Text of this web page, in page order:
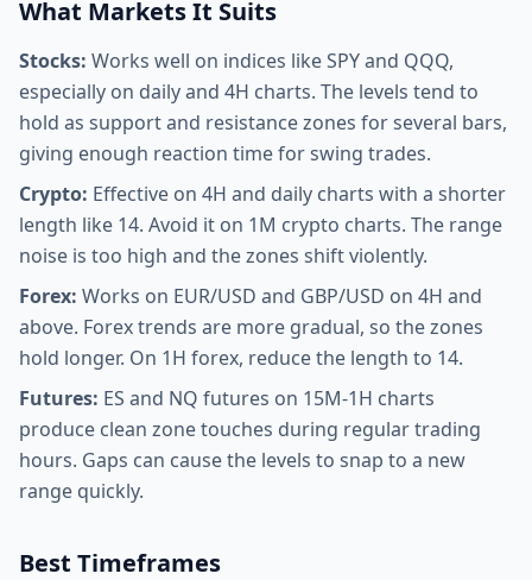
What Markets It Suits
Stocks: Works well on indices like SPY and QQQ,
especially on daily and 4H charts. The levels tend to
hold as support and resistance zones for several bars,
giving enough reaction time for swing trades.
Crypto: Effective on 4H and daily charts with a shorter
length like 14. Avoid it on 1M crypto charts. The range
noise is too high and the zones shift violently.
Forex: Works on EUR/USD and GBP/USD on 4H and
above. Forex trends are more gradual, so the zones
hold longer. On 1H forex, reduce the length to 14.
Futures: ES and NQ futures on 15M-1H charts
produce clean zone touches during regular trading
hours. Gaps can cause the levels to snap to a new
range quickly.
Best Timeframes